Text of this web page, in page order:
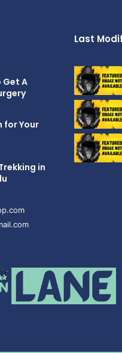
Get A
for Your
in
Last